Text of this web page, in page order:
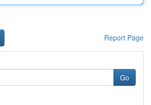
Report Page
Go